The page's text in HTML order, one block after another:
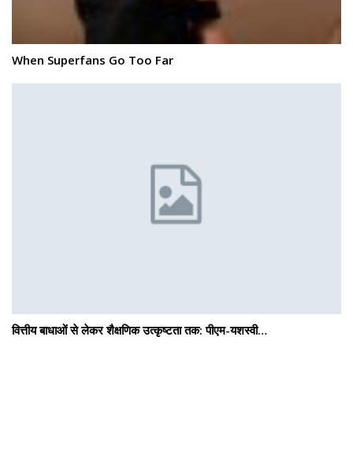
When Superfans Go Too Far
वित्तीय बाधाओं से लेकर शैक्षणिक उत्कृष्टता तक: पीएम-यशस्वी…